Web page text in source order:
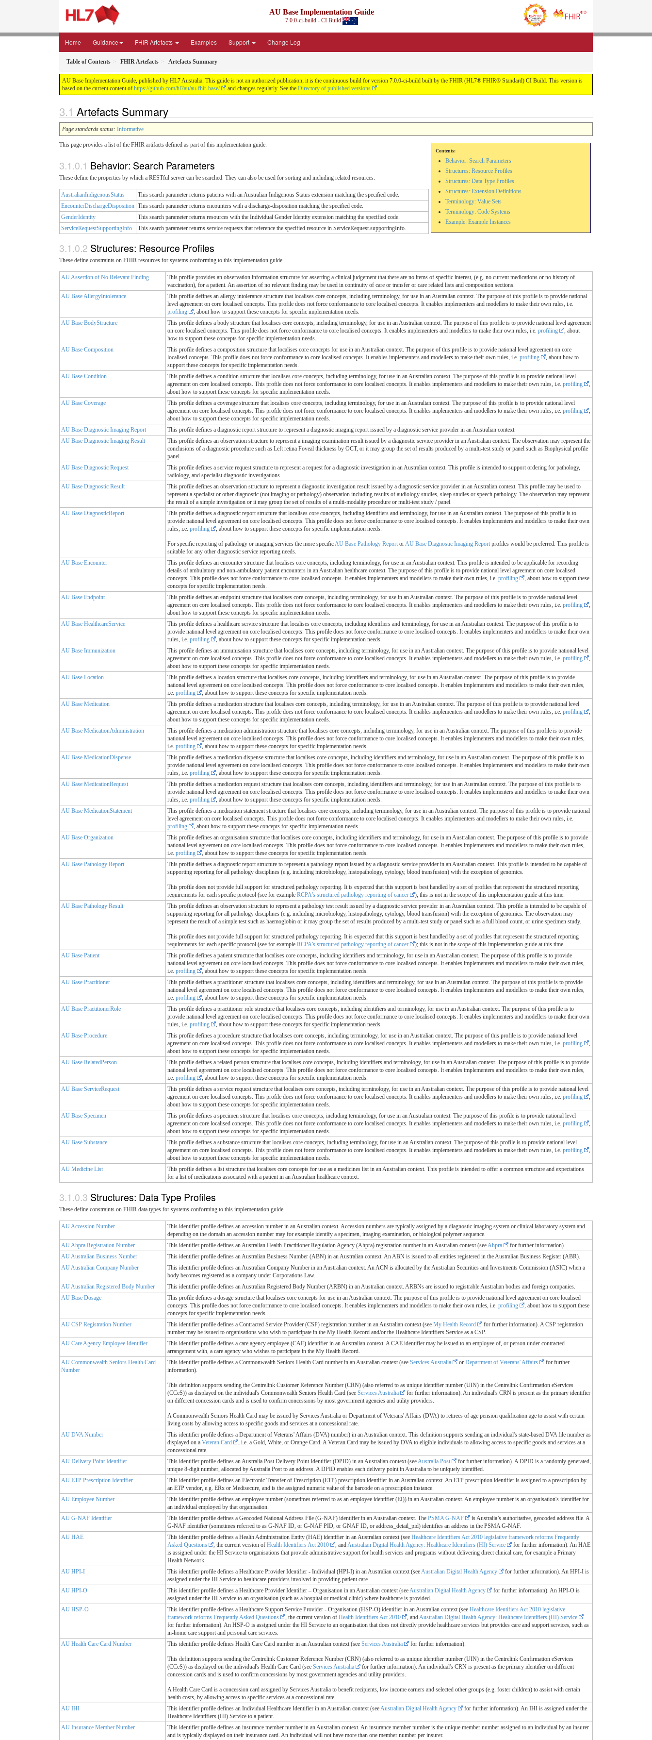
AU Base Implementation Guide
7.0.0-ci-build - CI Build
Home Guidance FHIR Artefacts Examples Support Change Log
Table of Contents FHIR Artefacts Artefacts Summary
AU Base Implementation Guide, published by HL7 Australia. This guide is not an authorized publication; it is the continuous build for version 7.0.0-ci-build built by the FHIR (HL7® FHIR® Standard) CI Build. This version is
based on the current content of https://github.com/hl7au/au-fhir-base/ and changes regularly. See the Directory of published versions
Artefacts Summary
Page standards status: Informative
Contents:
Behavior: Search Parameters
Structures: Resource Profiles
Structures: Data Type Profiles
Structures: Extension Definitions
Terminology: Value Sets
Terminology: Code Systems
Example: Example Instances
This page provides a list of the FHIR artifacts defined as part of this implementation guide.
Behavior: Search Parameters
These define the properties by which a RESTful server can be searched. They can also be used for sorting and including related resources.
AustralianIndigenousStatus
This search parameter returns patients with an Australian Indigenous Status extension matching the specified code.
EncounterDischargeDisposition This search parameter returns encounters with a discharge-disposition matching the specified code.
GenderIdentity
This search parameter returns resources with the Individual Gender Identity extension matching the specified code.
ServiceRequestSupportingInfo
This search parameter returns service requests that reference the specified resource in ServiceRequest.supportingInfo.
Structures: Resource Profiles
These define constraints on FHIR resources for systems conforming to this implementation guide.
AU Assertion of No Relevant Finding
This profile provides an observation information structure for asserting a clinical judgement that there are no items of specific interest, (e.g. no current medications or no history of
vaccination), for a patient. An assertion of no relevant finding may be used in continuity of care or transfer or care related lists and composition sections.
AU Base AllergyIntolerance
This profile defines an allergy intolerance structure that localises core concepts, including terminology, for use in an Australian context. The purpose of this profile is to provide national
level agreement on core localised concepts. This profile does not force conformance to core localised concepts. It enables implementers and modellers to make their own rules, i.e.
profiling
, about how to support these concepts for specific implementation needs.
AU Base BodyStructure
This profile defines a body structure that localises core concepts, including terminology, for use in an Australian context. The purpose of this profile is to provide national level agreement
on core localised concepts. This profile does not force conformance to core localised concepts. It enables implementers and modellers to make their own rules, i.e. profiling
, about
how to support these concepts for specific implementation needs.
AU Base Composition
This profile defines a composition structure that localises core concepts for use in an Australian context. The purpose of this profile is to provide national level agreement on core
localised concepts. This profile does not force conformance to core localised concepts. It enables implementers and modellers to make their own rules, i.e. profiling
, about how to
support these concepts for specific implementation needs.
AU Base Condition
This profile defines a condition structure that localises core concepts, including terminology, for use in an Australian context. The purpose of this profile is to provide national level
agreement on core localised concepts. This profile does not force conformance to core localised concepts. It enables implementers and modellers to make their own rules, i.e. profiling
,
about how to support these concepts for specific implementation needs.
AU Base Coverage
This profile defines a coverage structure that localises core concepts, including terminology, for use in an Australian context. The purpose of this profile is to provide national level
agreement on core localised concepts. This profile does not force conformance to core localised concepts. It enables implementers and modellers to make their own rules, i.e. profiling
,
about how to support these concepts for specific implementation needs.
AU Base Diagnostic Imaging Report
This profile defines a diagnostic report structure to represent a diagnostic imaging report issued by a diagnostic service provider in an Australian context.
AU Base Diagnostic Imaging Result
This profile defines an observation structure to represent a imaging examination result issued by a diagnostic service provider in an Australian context. The observation may represent the
conclusions of a diagnostic procedure such as Left retina Foveal thickness by OCT, or it may group the set of results produced by a multi-test study or panel such as Biophysical profile
panel.
AU Base Diagnostic Request
This profile defines a service request structure to represent a request for a diagnostic investigation in an Australian context. This profile is intended to support ordering for pathology,
radiology, and specialist diagnostic investigations.
AU Base Diagnostic Result
This profile defines an observation structure to represent a diagnostic investigation result issued by a diagnostic service provider in an Australian context. This profile may be used to
represent a specialist or other diagnostic (not imaging or pathology) observation including results of audiology studies, sleep studies or speech pathology. The observation may represent
the result of a simple investigation or it may group the set of results of a multi-modality procedure or multi-test study / panel.
AU Base DiagnosticReport
This profile defines a diagnostic report structure that localises core concepts, including identifiers and terminology, for use in an Australian context. The purpose of this profile is to
provide national level agreement on core localised concepts. This profile does not force conformance to core localised concepts. It enables implementers and modellers to make their own
rules, i.e. profiling , about how to support these concepts for specific implementation needs.
For specific reporting of pathology or imaging services the more specificAU Base Pathology Report orAU Base Diagnostic Imaging Report profiles would be preferred. This profile is
suitable for any other diagnostic service reporting needs.
AU Base Encounter
This profile defines an encounter structure that localises core concepts, including terminology, for use in an Australian context. This profile is intended to be applicable for recording
details of ambulatory and non-ambulatory patient encounters in an Australian healthcare context. The purpose of this profile is to provide national level agreement on core localised
concepts. This profile does not force conformance to core localised concepts. It enables implementers and modellers to make their own rules, i.e. profiling
, about how to support these
concepts for specific implementation needs.
AU Base Endpoint
This profile defines an endpoint structure that localises core concepts, including terminology, for use in an Australian context. The purpose of this profile is to provide national level
agreement on core localised concepts. This profile does not force conformance to core localised concepts. It enables implementers and modellers to make their own rules, i.e. profiling
,
about how to support these concepts for specific implementation needs.
AU Base HealthcareService
This profile defines a healthcare service structure that localises core concepts, including identifiers and terminology, for use in an Australian context. The purpose of this profile is to
provide national level agreement on core localised concepts. This profile does not force conformance to core localised concepts. It enables implementers and modellers to make their own
rules, i.e. profiling
, about how to support these concepts for specific implementation needs.
AU Base Immunization
This profile defines an immunisation structure that localises core concepts, including terminology, for use in an Australian context. The purpose of this profile is to provide national level
agreement on core localised concepts. This profile does not force conformance to core localised concepts. It enables implementers and modellers to make their own rules, i.e. profiling
,
about how to support these concepts for specific implementation needs.
AU Base Location
This profile defines a location structure that localises core concepts, including identifiers and terminology, for use in an Australian context. The purpose of this profile is to provide
national level agreement on core localised concepts. This profile does not force conformance to core localised concepts. It enables implementers and modellers to make their own rules,
i.e. profiling
, about how to support these concepts for specific implementation needs.
AU Base Medication
This profile defines a medication structure that localises core concepts, including terminology, for use in an Australian context. The purpose of this profile is to provide national level
agreement on core localised concepts. This profile does not force conformance to core localised concepts. It enables implementers and modellers to make their own rules, i.e. profiling
,
about how to support these concepts for specific implementation needs.
AU Base MedicationAdministration
This profile defines a medication administration structure that localises core concepts, including terminology, for use in an Australian context. The purpose of this profile is to provide
national level agreement on core localised concepts. This profile does not force conformance to core localised concepts. It enables implementers and modellers to make their own rules,
i.e. profiling
, about how to support these concepts for specific implementation needs.
AU Base MedicationDispense
This profile defines a medication dispense structure that localises core concepts, including identifiers and terminology, for use in an Australian context. The purpose of this profile is to
provide national level agreement on core localised concepts. This profile does not force conformance to core localised concepts. It enables implementers and modellers to make their own
rules, i.e. profiling
, about how to support these concepts for specific implementation needs.
AU Base MedicationRequest
This profile defines a medication request structure that localises core concepts, including identifiers and terminology, for use in an Australian context. The purpose of this profile is to
provide national level agreement on core localised concepts. This profile does not force conformance to core localised concepts. It enables implementers and modellers to make their own
rules, i.e. profiling
, about how to support these concepts for specific implementation needs.
AU Base MedicationStatement
This profile defines a medication statement structure that localises core concepts, including terminology, for use in an Australian context. The purpose of this profile is to provide national
level agreement on core localised concepts. This profile does not force conformance to core localised concepts. It enables implementers and modellers to make their own rules, i.e.
profiling
, about how to support these concepts for specific implementation needs.
AU Base Organization
This profile defines an organisation structure that localises core concepts, including identifiers and terminology, for use in an Australian context. The purpose of this profile is to provide
national level agreement on core localised concepts. This profile does not force conformance to core localised concepts. It enables implementers and modellers to make their own rules,
i.e. profiling
, about how to support these concepts for specific implementation needs.
AU Base Pathology Report
This profile defines a diagnostic report structure to represent a pathology report issued by a diagnostic service provider in an Australian context. This profile is intended to be capable of
supporting reporting for all pathology disciplines (e.g. including microbiology, histopathology, cytology, blood transfusion) with the exception of genomics.
This profile does not provide full support for structured pathology reporting. It is expected that this support is best handled by a set of profiles that represent the structured reporting
requirements for each specific protocol (see for example RCPA’s structured pathology reporting of cancer
); this is not in the scope of this implementation guide at this time.
AU Base Pathology Result
This profile defines an observation structure to represent a pathology test result issued by a diagnostic service provider in an Australian context. This profile is intended to be capable of
supporting reporting for all pathology disciplines (e.g. including microbiology, histopathology, cytology, blood transfusion) with the exception of genomics. The observation may
represent the result of a simple test such as haemoglobin or it may group the set of results produced by a multi-test study or panel such as a full blood count, or urine specimen study.
This profile does not provide full support for structured pathology reporting. It is expected that this support is best handled by a set of profiles that represent the structured reporting
requirements for each specific protocol (see for example RCPA’s structured pathology reporting of cancer
); this is not in the scope of this implementation guide at this time.
AU Base Patient
This profile defines a patient structure that localises core concepts, including identifiers and terminology, for use in an Australian context. The purpose of this profile is to provide
national level agreement on core localised concepts. This profile does not force conformance to core localised concepts. It enables implementers and modellers to make their own rules,
i.e. profiling
, about how to support these concepts for specific implementation needs.
AU Base Practitioner
This profile defines a practitioner structure that localises core concepts, including identifiers and terminology, for use in an Australian context. The purpose of this profile is to provide
national level agreement on core localised concepts. This profile does not force conformance to core localised concepts. It enables implementers and modellers to make their own rules,
i.e. profiling
, about how to support these concepts for specific implementation needs.
AU Base PractitionerRole
This profile defines a practitioner role structure that localises core concepts, including identifiers and terminology, for use in an Australian context. The purpose of this profile is to
provide national level agreement on core localised concepts. This profile does not force conformance to core localised concepts. It enables implementers and modellers to make their own
rules, i.e. profiling
, about how to support these concepts for specific implementation needs.
AU Base Procedure
This profile defines a procedure structure that localises core concepts, including terminology, for use in an Australian context. The purpose of this profile is to provide national level
agreement on core localised concepts. This profile does not force conformance to core localised concepts. It enables implementers and modellers to make their own rules, i.e. profiling
,
about how to support these concepts for specific implementation needs.
AU Base RelatedPerson
This profile defines a related person structure that localises core concepts, including identifiers and terminology, for use in an Australian context. The purpose of this profile is to provide
national level agreement on core localised concepts. This profile does not force conformance to core localised concepts. It enables implementers and modellers to make their own rules,
i.e. profiling
, about how to support these concepts for specific implementation needs.
AU Base ServiceRequest
This profile defines a service request structure that localises core concepts, including terminology, for use in an Australian context. The purpose of this profile is to provide national level
agreement on core localised concepts. This profile does not force conformance to core localised concepts. It enables implementers and modellers to make their own rules, i.e. profiling
,
about how to support these concepts for specific implementation needs.
AU Base Specimen
This profile defines a specimen structure that localises core concepts, including terminology, for use in an Australian context. The purpose of this profile is to provide national level
agreement on core localised concepts. This profile does not force conformance to core localised concepts. It enables implementers and modellers to make their own rules, i.e. profiling
,
about how to support these concepts for specific implementation needs.
AU Base Substance
This profile defines a substance structure that localises core concepts, including terminology, for use in an Australian context. The purpose of this profile is to provide national level
agreement on core localised concepts. This profile does not force conformance to core localised concepts. It enables implementers and modellers to make their own rules, i.e. profiling
,
about how to support these concepts for specific implementation needs.
AU Medicine List
This profile defines a list structure that localises core concepts for use as a medicines list in an Australian context. This profile is intended to offer a common structure and expectations
for a list of medications associated with a patient in an Australian healthcare context.
Structures: Data Type Profiles
These define constraints on FHIR data types for systems conforming to this implementation guide.
AU Accession Number
This identifier profile defines an accession number in an Australian context. Accession numbers are typically assigned by a diagnostic imaging system or clinical laboratory system and
depending on the domain an accession number may for example identify a specimen, imaging examination, or biological polymer sequence.
AU Ahpra Registration Number
This identifier profile defines an Australian Health Practitioner Regulation Agency (Ahpra) registration number in an Australian context (see Ahpra
for further information).
AU Australian Business Number
This identifier profile defines an Australian Business Number (ABN) in an Australian context. An ABN is issued to all entities registered in the Australian Business Register (ABR).
AU Australian Company Number
This identifier profile defines an Australian Company Number in an Australian context. An ACN is allocated by the Australian Securities and Investments Commission (ASIC) when a
body becomes registered as a company under Corporations Law.
AU Australian Registered Body Number
This identifier profile defines an Australian Registered Body Number (ARBN) in an Australian context. ARBNs are issued to registrable Australian bodies and foreign companies.
AU Base Dosage
This profile defines a dosage structure that localises core concepts for use in an Australian context. The purpose of this profile is to provide national level agreement on core localised
concepts. This profile does not force conformance to core localised concepts. It enables implementers and modellers to make their own rules, i.e. profiling
, about how to support these
concepts for specific implementation needs.
AU CSP Registration Number
This identifier profile defines a Contracted Service Provider (CSP) registration number in an Australian context (see My Health Record
for further information). A CSP registration
number may be issued to organisations who wish to participate in the My Health Record and/or the Healthcare Identifiers Service as a CSP.
AU Care Agency Employee Identifier
This identifier profile defines a care agency employee (CAE) identifier in an Australian context. A CAE identifier may be issued to an employee of, or person under contracted
arrangement with, a care agency who wishes to participate in the My Health Record.
AU Commonwealth Seniors Health Card
Number
This identifier profile defines a Commonwealth Seniors Health Card number in an Australian context (see Services Australia or Department of Veterans' Affairs
for further
information).
This definition supports sending the Centrelink Customer Reference Number (CRN) (also referred to as unique identifier number (UIN) in the Centrelink Confirmation eServices
(CCeS)) as displayed on the individual's Commonwealth Seniors Health Card (see Services Australia
for further information). An individual's CRN is present as the primary identifier
on different concession cards and is used to confirm concessions by most government agencies and utility providers.
A Commonwealth Seniors Health Card may be issued by Services Australia or Department of Veterans' Affairs (DVA) to retirees of age pension qualification age to assist with certain
living costs by allowing access to specific goods and services at a concessional rate.
AU DVA Number
This identifier profile defines a Department of Veterans' Affairs (DVA) number) in an Australian context. This definition supports sending an individual's state-based DVA file number as
displayed on a Veteran Card
, i.e. a Gold, White, or Orange Card. A Veteran Card may be issued by DVA to eligible individuals to allowing access to specific goods and services at a
concessional rate.
AU Delivery Point Identifier
This identifier profile defines an Australia Post Delivery Point Identifier (DPID) in an Australian context (see Australia Post
for further information). A DPID is a randomly generated,
unique 8-digit number, allocated by Australia Post to an address. A DPID enables each delivery point in Australia to be uniquely identified.
AU ETP Prescription Identifier
This identifier profile defines an Electronic Transfer of Prescription (ETP) prescription identifier in an Australian context. An ETP prescription identifier is assigned to a prescription by
an ETP vendor, e.g. ERx or Medisecure, and is the assigned numeric value of the barcode on a prescription instance.
AU Employee Number
This identifier profile defines an employee number (sometimes referred to as an employee identifier (EI)) in an Australian context. An employee number is an organisation's identifier for
an individual employed by that organisation.
AU G-NAF Identifier
This identifier profile defines a Geocoded National Address File (G-NAF) identifier in an Australian context. The PSMA G-NAF
is Australia’s authoritative, geocoded address file. A
G-NAF identifier (sometimes referred to as G-NAF ID, or G-NAF PID, or GNAF ID, or address_detail_pid) identifies an address in the PSMA G-NAF.
AU HAE
This identifier profile defines a Health Administration Entity (HAE) identifier in an Australian context (see Healthcare Identifiers Act 2010 legislative framework reforms Frequently
Asked Questions
, the current version of Health Identifiers Act 2010 , and Australian Digital Health Agency: Healthcare Identifiers (HI) Service
for further information). An HAE
is assigned under the HI Service to organisations that provide administrative support for health services and programs without delivering direct clinical care, for example a Primary
Health Network.
AU HPI-I
This identifier profile defines a Healthcare Provider Identifier - Individual (HPI-I) in an Australian context (see Australian Digital Health Agency
for further information). An HPI-I is
assigned under the HI Service to healthcare providers involved in providing patient care.
AU HPI-O
This identifier profile defines a Healthcare Provider Identifier – Organisation in an Australian context (see Australian Digital Health Agency
for further information). An HPI-O is
assigned under the HI Service to an organisation (such as a hospital or medical clinic) where healthcare is provided.
AU HSP-O
This identifier profile defines a Healthcare Support Service Provider - Organisation (HSP-O) identifier in an Australian context (see Healthcare Identifiers Act 2010 legislative
framework reforms Frequently Asked Questions
, the current version of Health Identifiers Act 2010 , and Australian Digital Health Agency: Healthcare Identifiers (HI) Service
for further information). An HSP-O is assigned under the HI Service to an organisation that does not directly provide healthcare services but provides care and support services, such as
in-home care support and personal care services.
AU Health Care Card Number
This identifier profile defines Health Care Card number in an Australian context (see Services Australia for further information).
This definition supports sending the Centrelink Customer Reference Number (CRN) (also referred to as unique identifier number (UIN) in the Centrelink Confirmation eServices
(CCeS)) as displayed on the individual's Health Care Card (see Services Australia
for further information). An individual's CRN is present as the primary identifier on different
concession cards and is used to confirm concessions by most government agencies and utility providers.
A Health Care Card is a concession card assigned by Services Australia to benefit recipients, low income earners and selected other groups (e.g. foster children) to assist with certain
health costs, by allowing access to specific services at a concessional rate.
AU IHI
This identifier profile defines an Individual Healthcare Identifier in an Australian context (see Australian Digital Health Agency
for further information). An IHI is assigned under the
Healthcare Identifiers (HI) Service to a patient.
AU Insurance Member Number
This identifier profile defines an insurance member number in an Australian context. An insurance member number is the unique member number assigned to an individual by an insurer
and is typically displayed on their insurance card. An individual will not have more than one member number per insurer.